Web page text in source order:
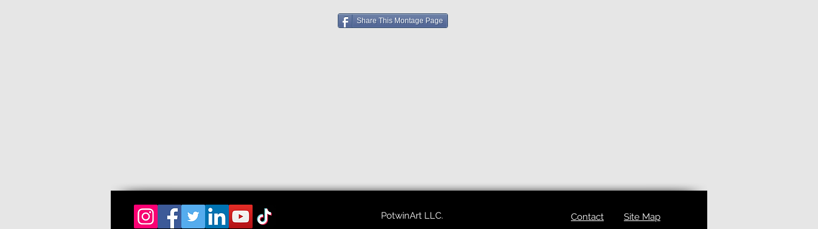
Share This Montage Page
PotwinArt LLC. Contact Site Map